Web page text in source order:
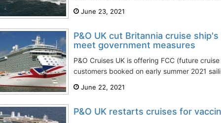
June 23, 2021
P&O UK cut Britannia cruise
meet government measures
P&O Cruises UK is offering FCC (future
customers booked on early summer 2021
June 22, 2021
P&O UK restarts cruises for